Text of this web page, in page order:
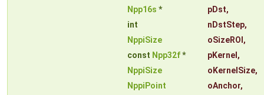
Npp16s * pDst,
int
nDstStep,
NppiSize
oSizeROI ,
const Npp32f* pKernel ,
NppiSize
oKernelSize,
NppiPoint
oAnchor,